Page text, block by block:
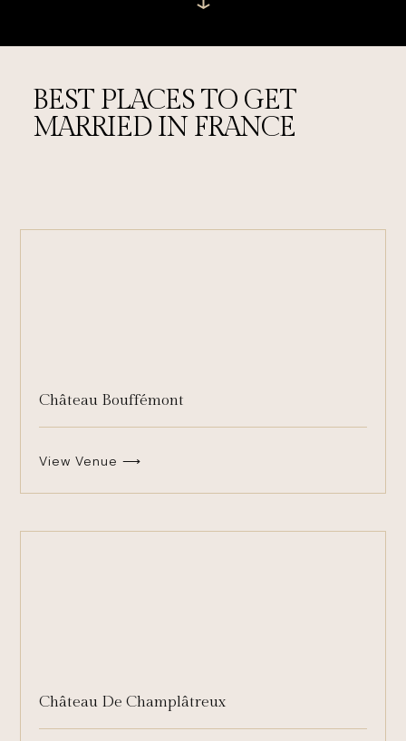
BEST PLACES TO GET
MARRIED IN FRANCE
Château Bouffémont
View Venue ⟶
Château De Champlâtreux